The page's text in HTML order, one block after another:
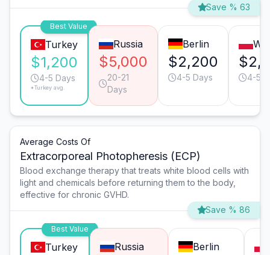
Save % 63
Best Value
Turkey
$1,200
4-5 Days
*Turkey avg.
Russia
$5,000
20-21
Days
Berlin
$2,200
4-5 Days 4-5
Average Costs Of
Extracorporeal Photopheresis (ECP)
Blood exchange therapy that treats white blood cells with
light and chemicals before returning them to the body,
effective for chronic GVHD.
Save % 86
Best Value
Turkey Russia Berlin